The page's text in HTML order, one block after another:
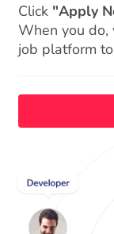
Click "Apply
When you do,
job platform